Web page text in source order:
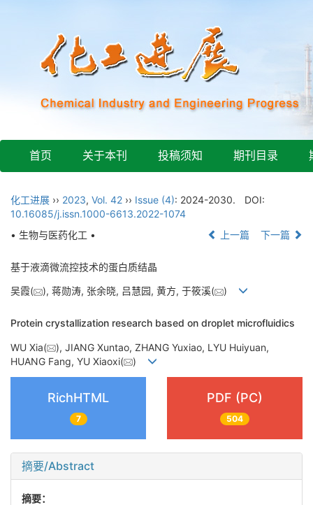
首页 关于本刊 投稿须知 期刊目录
化工进展 ›› 2023, Vol. 42 ›› Issue (4): 2024-2030.
DOI:
10.16085/j.issn.1000-6613.2022-1074
• 生物与医药化工 •
上一篇 下一篇
基于液滴微流控技术的蛋白质结晶
吴霞( ), 蒋勋涛, 张余晓, 吕慧园, 黄方, 于筱溪( )
Protein crystallization research based on droplet microfluidics
WU Xia(
), JIANG Xuntao, ZHANG Yuxiao, LYU Huiyuan,
HUANG Fang, YU Xiaoxi(
)
RichHTML
7
PDF (PC)
504
摘要/Abstract
摘要：